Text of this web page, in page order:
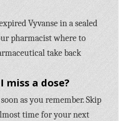
Vyvanse in a sealed
pharmacist where to
take back
a dose?
as you remember. Skip
time for your next